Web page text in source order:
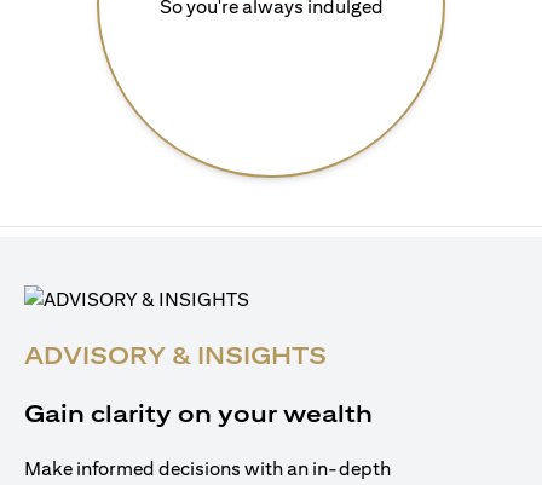
So you're always indulged
ADVISORY & INSIGHTS
Gain clarity on your wealth
Make informed decisions with an in-depth